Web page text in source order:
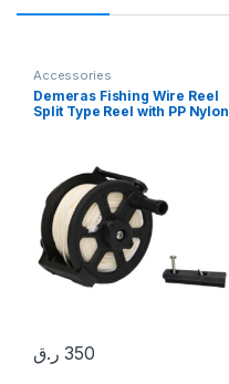
Accessories
Demeras Fishing Wire Reel
Split Type Reel with PP Nylon
350 ر.ق